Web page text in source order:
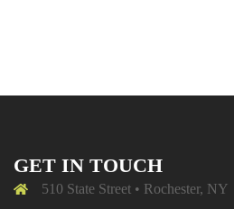
GET IN TOUCH
510 State Street • Rochester, NY